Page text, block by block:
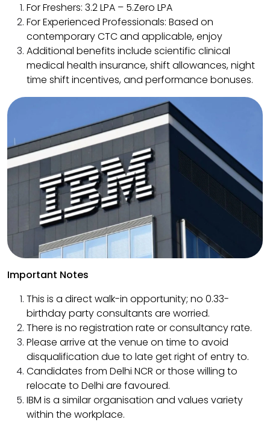
For Freshers: ₹3.2 LPA – ₹5.Zero LPA
For Experienced Professionals: Based on
contemporary CTC and applicable, enjoy
Additional benefits include scientific clinical
medical health insurance, shift allowances, night
time shift incentives, and performance bonuses.
Important Notes
This is a direct walk-in opportunity; no 0.33-
birthday party consultants are worried.
There is no registration rate or consultancy rate.
Please arrive at the venue on time to avoid
disqualification due to late get right of entry to.
Candidates from Delhi NCR or those willing to
relocate to Delhi are favoured.
IBM is a similar organisation and values variety
within the workplace.